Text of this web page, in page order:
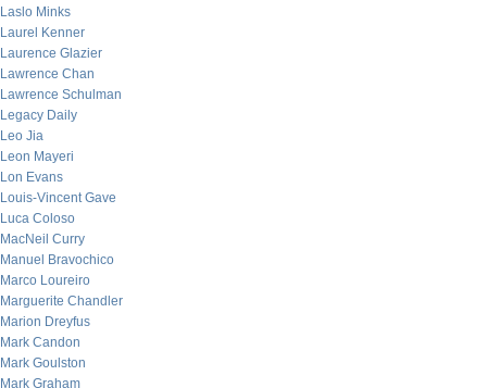
Laslo Minks
Laurel Kenner
Laurence Glazier
Lawrence Chan
Lawrence Schulman
Legacy Daily
Leo Jia
Leon Mayeri
Lon Evans
Louis-Vincent Gave
Luca Coloso
MacNeil Curry
Manuel Bravochico
Marco Loureiro
Marguerite Chandler
Marion Dreyfus
Mark Candon
Mark Goulston
Mark Graham